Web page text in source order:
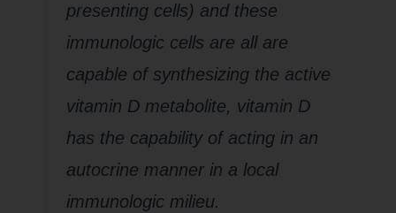
presenting cells) and these
immunologic cells are all are
capable of synthesizing the active
vitamin D metabolite, vitamin D
has the capability of acting in an
autocrine manner in a local
immunologic milieu.